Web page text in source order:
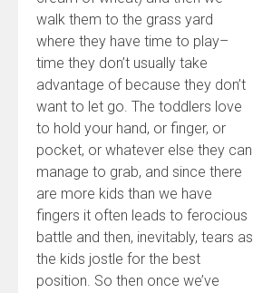
walk them to the grass yard
where they have time to play–
time they don’t usually take
advantage of because they don’t
want to let go. The toddlers love
to hold your hand, or finger, or
pocket, or whatever else they can
manage to grab, and since there
are more kids than we have
fingers it often leads to ferocious
battle and then, inevitably, tears as
the kids jostle for the best
position. So then once we’ve